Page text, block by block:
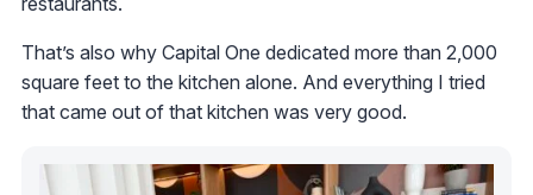
That’s also why Capital One dedicated more than 2,000
square feet to the kitchen alone. And everything I tried
that came out of that kitchen was very good.